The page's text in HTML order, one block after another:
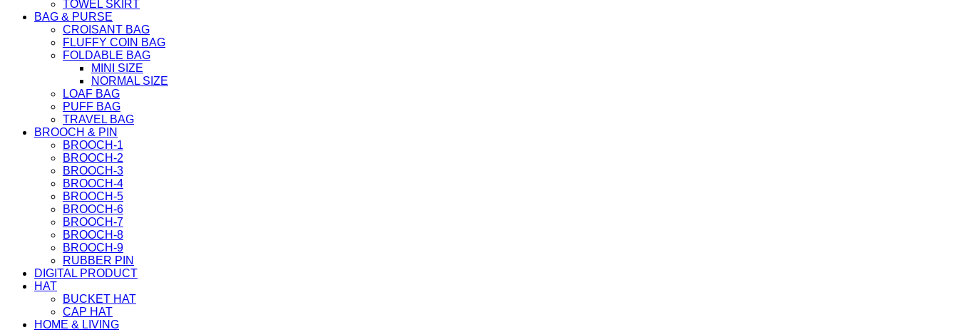
TOWEL SKIRT
BAG & PURSE
CROISANT BAG
FLUFFY COIN BAG
FOLDABLE BAG
MINI SIZE
NORMAL SIZE
LOAF BAG
PUFF BAG
TRAVEL BAG
BROOCH & PIN
BROOCH-1
BROOCH-2
BROOCH-3
BROOCH-4
BROOCH-5
BROOCH-6
BROOCH-7
BROOCH-8
BROOCH-9
RUBBER PIN
DIGITAL PRODUCT
HAT
BUCKET HAT
CAP HAT
HOME & LIVING